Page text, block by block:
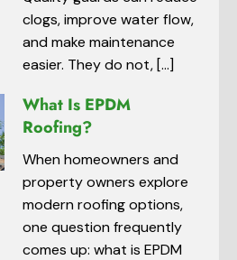
clogs, improve water flow,
and make maintenance
easier. They do not, […]
What Is EPDM
Roofing?
When homeowners and
property owners explore
modern roofing options,
one question frequently
comes up: what is EPDM